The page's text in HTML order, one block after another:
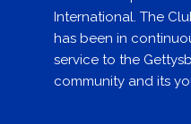
International. The
has been in
service to the
community and its